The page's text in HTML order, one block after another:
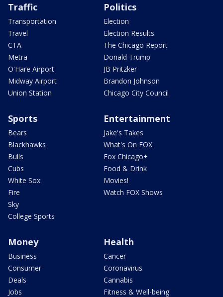
Traffic
Transportation
Travel
CTA
Metra
O'Hare Airport
Midway Airport
Union Station
Politics
Election
Election Results
The Chicago Report
Donald Trump
JB Pritzker
Brandon Johnson
Chicago City Council
Sports
Bears
Blackhawks
Bulls
Cubs
White Sox
Fire
Sky
College Sports
Entertainment
Jake's Takes
What's On FOX
Fox Chicago+
Food & Drink
Movies!
Watch FOX Shows
Money
Business
Consumer
Deals
Jobs
Health
Cancer
Coronavirus
Cannabis
Fitness & Well-being